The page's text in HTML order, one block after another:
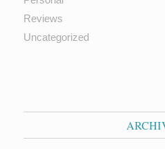
Reviews
Uncategorized